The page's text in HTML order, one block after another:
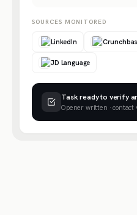
SOURCES MONITORED
LinkedIn
JD Language
Task ready to verify
Opener written · contact